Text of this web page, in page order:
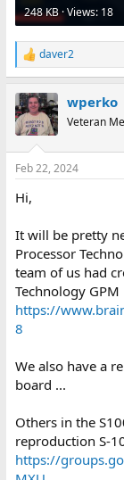
248 KB · Views: 18
R
e
c
t
i
s
daver2
wperko
Veteran
Feb 22, 2024
Hi,
It will be pretty
Processor
team of us had
Technology GPM
https://
8
We also have a
board ...
Others in the
reproduction S-
https://